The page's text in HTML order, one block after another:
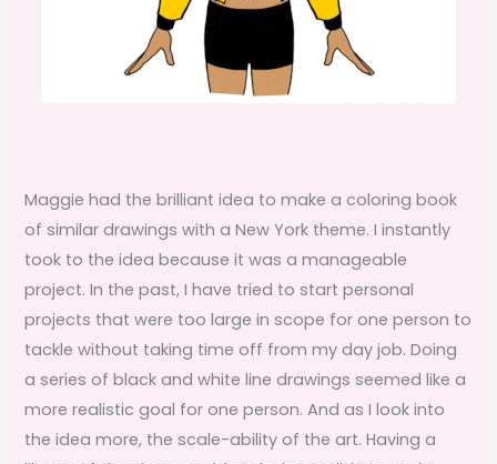
Maggie had the brilliant idea to make a coloring book
of similar drawings with a New York theme. I instantly
took to the idea because it was a manageable
project. In the past, I have tried to start personal
projects that were too large in scope for one person to
tackle without taking time off from my day job. Doing
a series of black and white line drawings seemed like a
more realistic goal for one person. And as I look into
the idea more, the scale-ability of the art. Having a